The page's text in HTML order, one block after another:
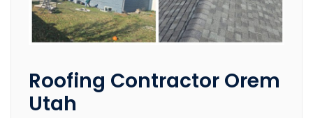
Roofing Contractor Orem
Utah